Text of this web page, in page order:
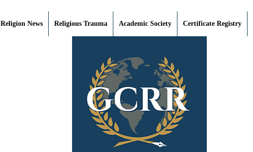
Religion News Religious Trauma Academic Society Certificate Registry